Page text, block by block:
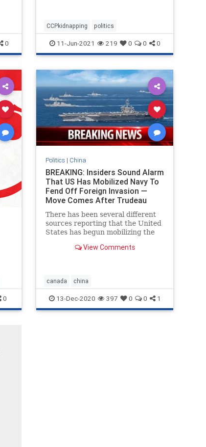
0
video, I'm not so sure
CCPkidnapping politics
11-Jun-2021 219 0 0 0
0
Politics | China
BREAKING: Insiders Sound Alarm
That US Has Mobilized Navy To
Fend Off Foreign Invasion —
Move Comes After Trudeau
Allows Chinese Troops In
Canada
There has been several different
sources reporting that the United
States has begun mobilizing the
strategic move to fend off a yet-
View Comments
canada china
13-Dec-2020 397 0 0 1